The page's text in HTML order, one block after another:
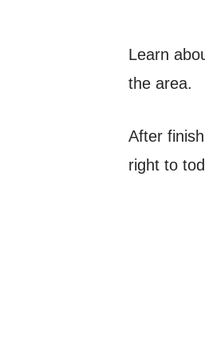
Learn
the area.
After
right to